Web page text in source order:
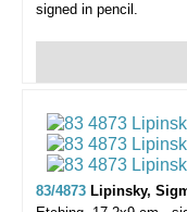
signed in pencil.
83/4873 Lipinsky,